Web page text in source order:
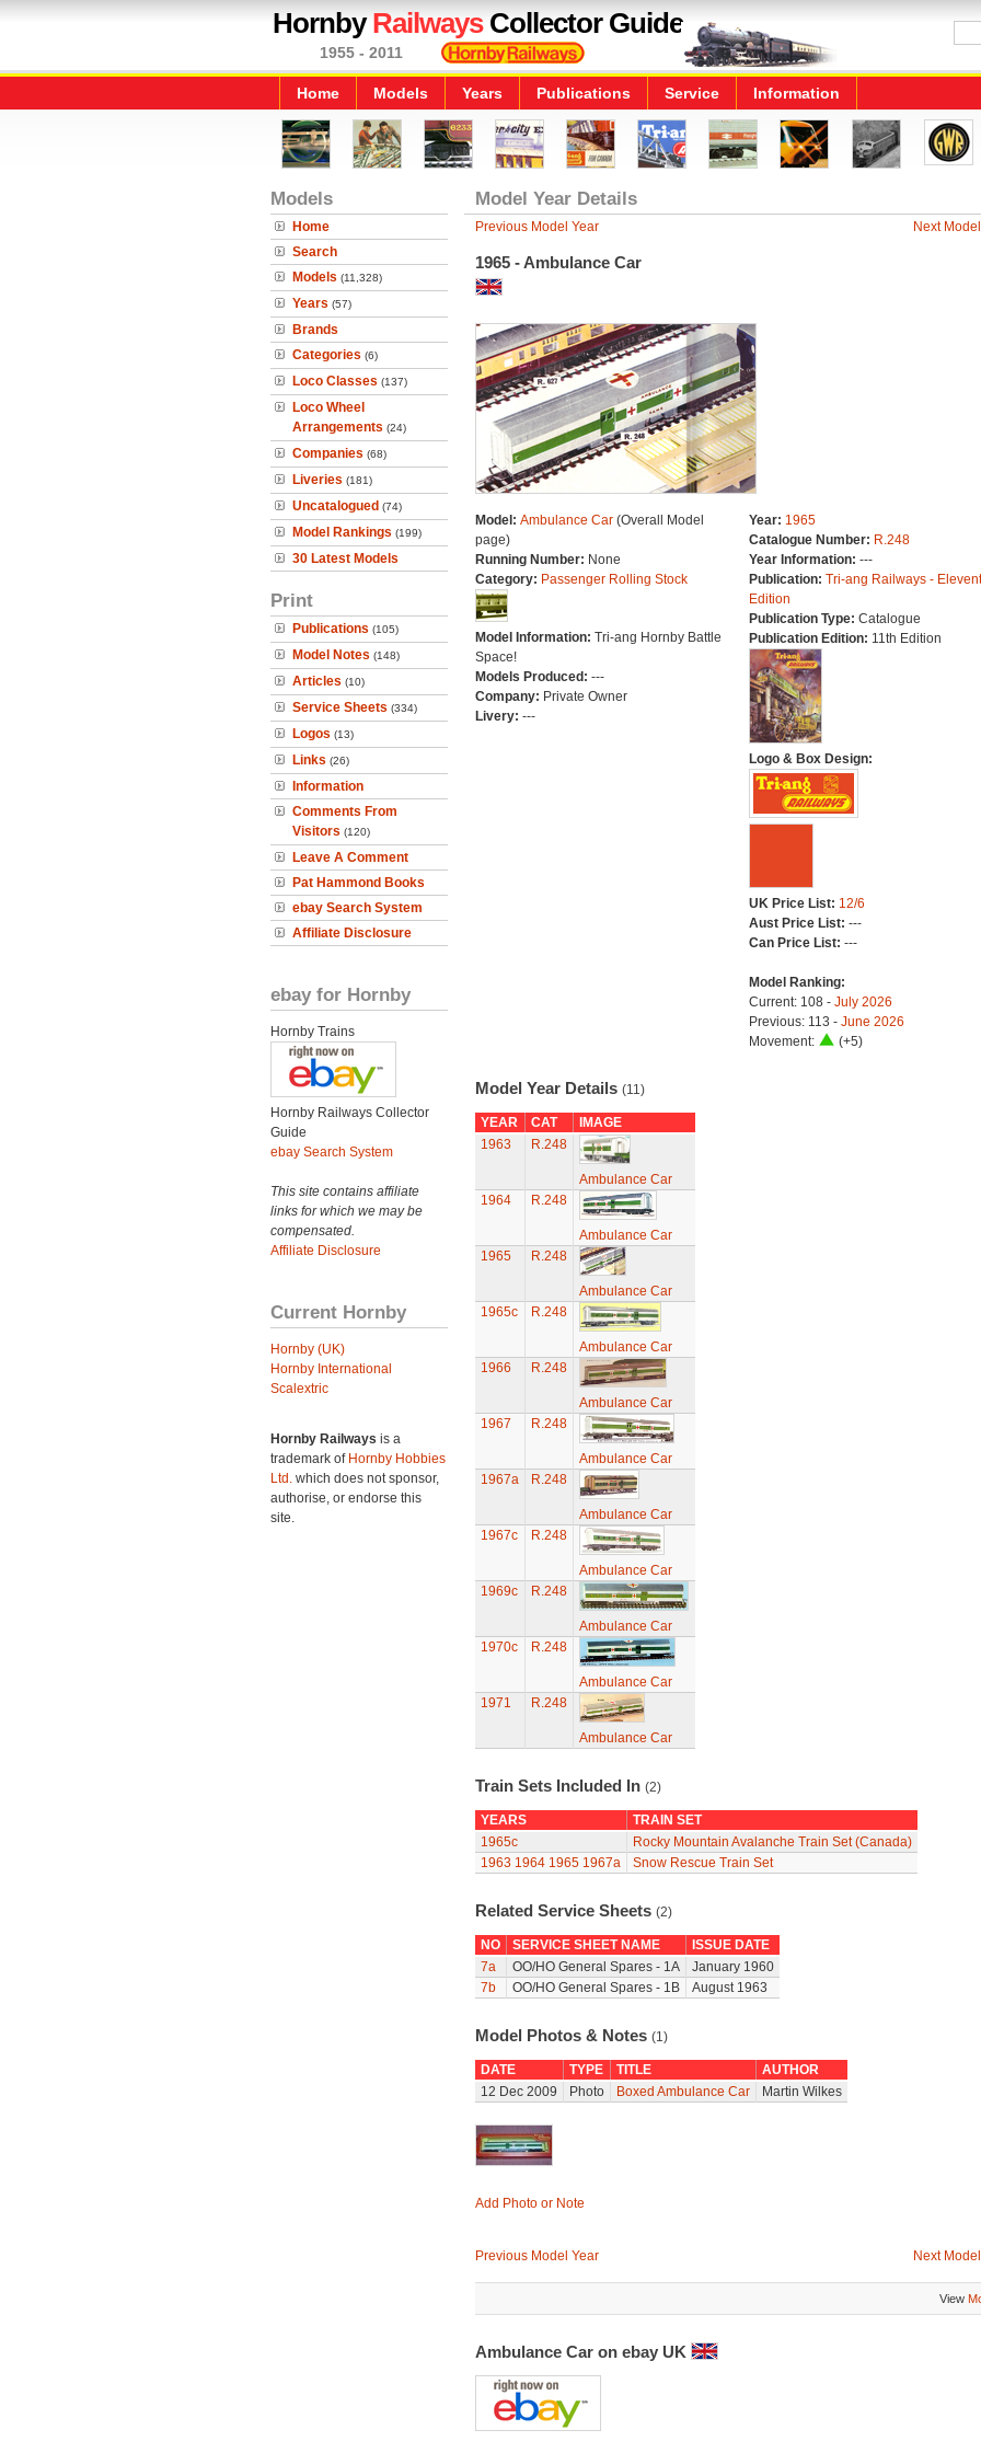
HornbyRailwaysCollector Guide
1955 - 2011
Home Models Years Publications Service Information
Models
Home
Search
Models (11,328)
Years (57)
Brands
Categories (6)
Loco Classes (137)
Loco Wheel
Arrangements (24)
Companies (68)
Liveries (181)
Uncatalogued (74)
Model Rankings (199)
30 Latest Models
Print
Publications (105)
Model Notes (148)
Articles (10)
Service Sheets (334)
Logos (13)
Links (26)
Information
Comments From
Visitors (120)
Leave A Comment
Pat Hammond Books
ebay Search System
Affiliate Disclosure
ebay for Hornby
Hornby Trains
Hornby Railways Collector
Guide
ebay Search System
This site contains affiliate
links for which we may be
compensated.
Affiliate Disclosure
Current Hornby
Hornby (UK)
Hornby International
Scalextric
Hornby Railways is a
trademark of Hornby Hobbies
Ltd. which does not sponsor,
authorise, or endorse this
site.
Model Year Details
Previous Model Year Next
1965 - Ambulance Car
Model: Ambulance Car(Overall Model
page)
Running Number: None
Category: Passenger Rolling Stock
Model Information: Tri-ang Hornby Battle
Space!
Models Produced: ---
Company: Private Owner
Livery: ---
Year: 1965
Catalogue Number: R.248
Year Information: ---
Publication: Tri-ang Railways -
Edition
Publication Type: Catalogue
Publication Edition: 11th Edition
Logo & Box Design:
UK Price List: 12/6
Aust Price List: ---
Can Price List: ---
Model Ranking:
Current: 108 - July 2026
Previous: 113 - June 2026
Movement:
(+5)
Model Year Details (11)
YEAR CAT
IMAGE
1963
R.248
Ambulance Car
1964
R.248
Ambulance Car
1965
R.248
Ambulance Car
1965c
R.248
Ambulance Car
1966
R.248
Ambulance Car
1967
R.248
Ambulance Car
1967a
R.248
Ambulance Car
1967c
R.248
Ambulance Car
1969c
R.248
Ambulance Car
1970c
R.248
Ambulance Car
1971
R.248
Ambulance Car
Train Sets Included In (2)
YEARS
TRAIN SET
1965c
Rocky Mountain Avalanche Train Set (Canada)
1963 1964 1965 1967a Snow Rescue Train Set
Related Service Sheets (2)
NO SERVICE SHEET NAME
ISSUE DATE
7a
OO/HO General Spares - 1A
January 1960
7b
OO/HO General Spares - 1B August 1963
Model Photos & Notes (1)
DATE TYPE TITLE
AUTHOR
12 Dec 2009
Photo Boxed Ambulance Car Martin Wilkes
Add Photo or Note
Previous Model Year Next
View
Ambulance Car on ebay UK